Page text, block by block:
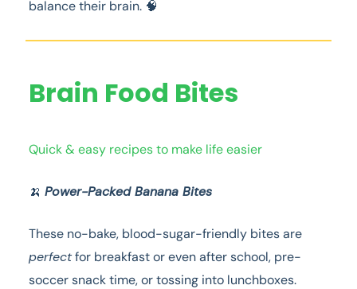
balance their brain. 🧠
Brain Food Bites
Quick & easy recipes to make life easier
🍌 Power-Packed Banana Bites
These no-bake, blood-sugar-friendly bites are
perfectfor breakfast or even after school, pre-
soccer snack time, or tossing into lunchboxes.